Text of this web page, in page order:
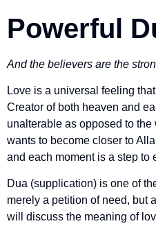
Powerful
And the believers are the
Love is a universal feeling
Creator of both heaven and
unalterable as opposed to
wants to become closer to
and each moment is a step to
Dua (supplication) is one of
merely a petition of need, but
will discuss the meaning of